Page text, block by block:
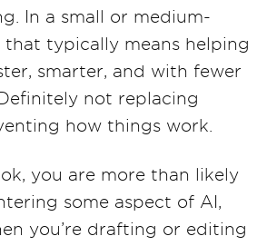
In a small or medium-
that typically means helping
smarter, and with fewer
not replacing
how things work.
you are more than likely
some aspect of AI,
you’re drafting or editing